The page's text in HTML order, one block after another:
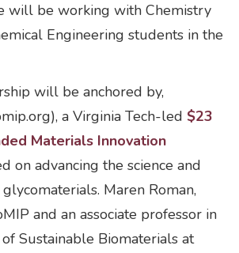
will be working with Chemistry
Engineering students in the
will be anchored by,
a Virginia Tech-led $23
Materials Innovation
on advancing the science and
Maren Roman,
and an associate professor in
Sustainable Biomaterials at